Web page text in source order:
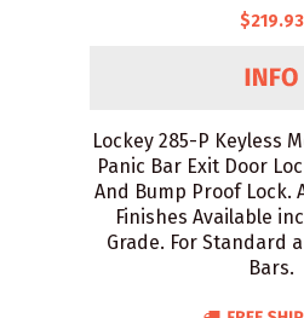
$219.93
Lockey 285-P Keyless
Panic Bar Exit Door
And Bump Proof Lock.
Finishes Available
Grade. For Standard
Bars.